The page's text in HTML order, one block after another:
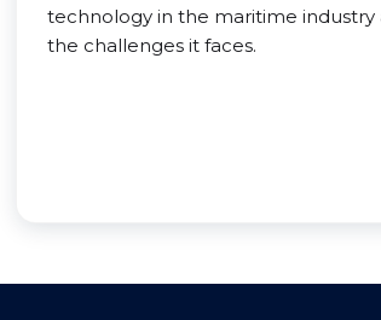
technology in the maritime industry
the challenges it faces.